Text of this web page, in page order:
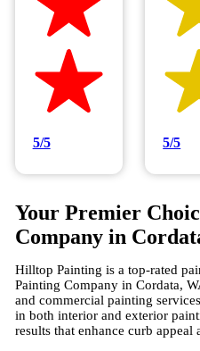
5/5 5/5
Your Premier
Company in
Hilltop Painting is a top-rated
Painting Company in Cordata,
and commercial painting
in both interior and exterior
results that enhance curb appeal